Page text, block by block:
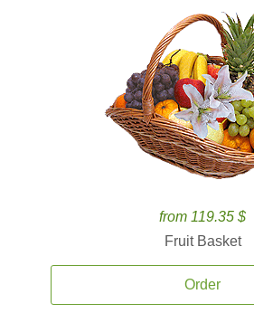
from 119.35 $
Fruit Basket
Order